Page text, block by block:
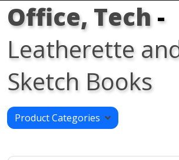
Office, Tech-
Leatherette
Sketch Books
Product Categories